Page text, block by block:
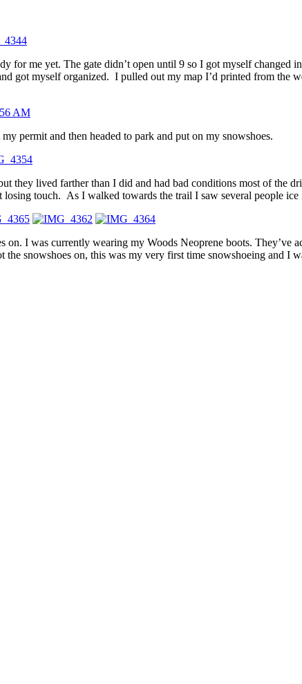
for me yet. The gate didn’t open until 9 so I got myself
got myself organized. I pulled out my map I’d printed from the
permit and then headed to park and put on my snowshoes.
they lived farther than I did and had bad conditions most of
losing touch. As I walked towards the trail I saw several people
on. I was currently wearing my Woods Neoprene boots.
snowshoes on, this was my very first time snowshoeing and I